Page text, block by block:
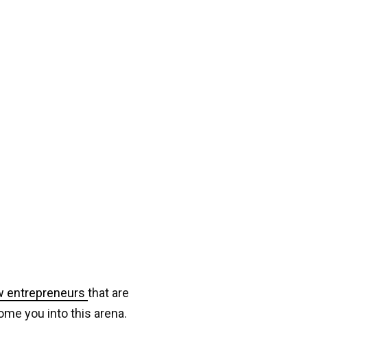
entrepreneurs that are
you into this arena.